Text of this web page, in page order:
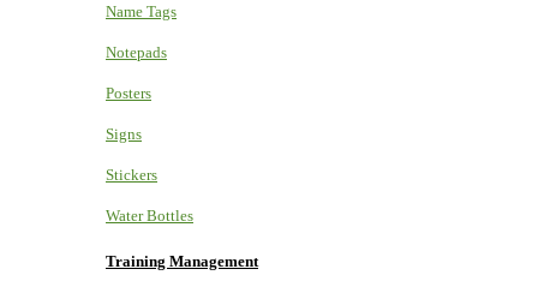
Name Tags
Notepads
Posters
Signs
Stickers
Water Bottles
Training Management